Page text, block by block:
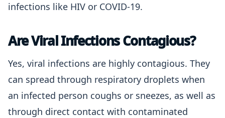
infections like HIV or COVID-19.
Are Viral Infections Contagious?
Yes, viral infections are highly contagious. They
can spread through respiratory droplets when
an infected person coughs or sneezes, as well as
through direct contact with contaminated